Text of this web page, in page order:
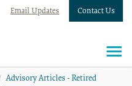
Email Updates Contact Us
Advisory Articles - Retired